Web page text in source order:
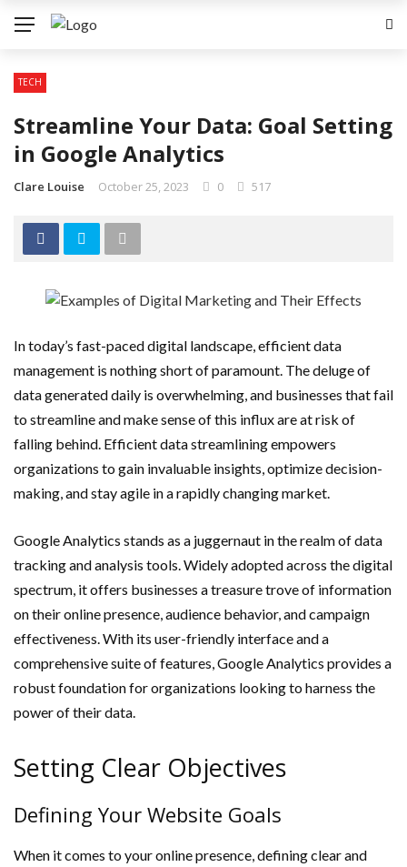
TECH
Streamline Your Data: Goal Setting
in Google Analytics
Clare Louise October 25, 2023 0 517
In today’s fast-paced digital landscape, efficient data
management is nothing short of paramount. The deluge of
data generated daily is overwhelming, and businesses that fail
to streamline and make sense of this influx are at risk of
falling behind. Efficient data streamlining empowers
organizations to gain invaluable insights, optimize decision-
making, and stay agile in a rapidly changing market.
Google Analytics stands as a juggernaut in the realm of data
tracking and analysis tools. Widely adopted across the digital
spectrum, it offers businesses a treasure trove of information
on their online presence, audience behavior, and campaign
effectiveness. With its user-friendly interface and a
comprehensive suite of features, Google Analytics provides a
robust foundation for organizations looking to harness the
power of their data.
Setting Clear Objectives
Defining Your Website Goals
When it comes to your online presence, defining clear and